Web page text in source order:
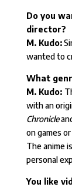
Do you
director?
M. Kudo:
wanted to
What
M. Kudo:
with an
Chronicle
on games
The anime
personal
You like